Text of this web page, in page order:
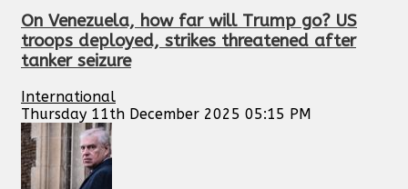
On Venezuela, how far will Trump go? US
troops deployed, strikes threatened after
tanker seizure
International
Thursday 11th December 2025 05:15 PM